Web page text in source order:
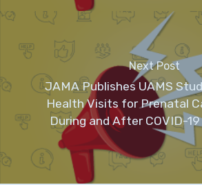
Next Post
JAMA Publishes UAMS
Health Visits for Prenatal
During and After COVID-